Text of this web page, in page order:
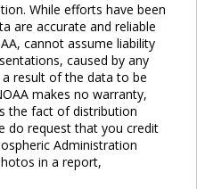
While efforts have been
are accurate and reliable
cannot assume liability
caused by any
result of the data to be
makes no warranty,
the fact of distribution
do request that you credit
Administration
in a report,